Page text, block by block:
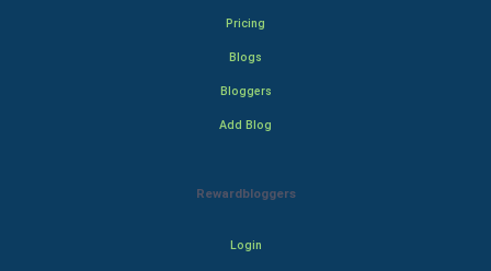
Pricing
Blogs
Bloggers
Add Blog
Rewardbloggers
Login